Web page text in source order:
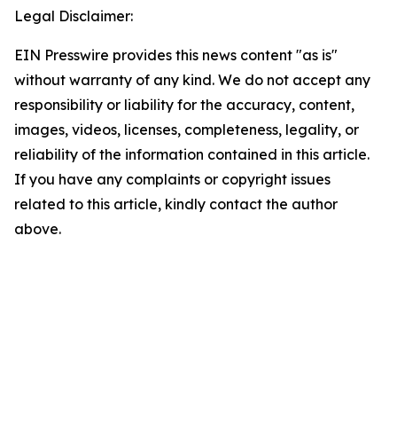
Legal Disclaimer:
EIN Presswire provides this news content "as is"
without warranty of any kind. We do not accept any
responsibility or liability for the accuracy, content,
images, videos, licenses, completeness, legality, or
reliability of the information contained in this article.
If you have any complaints or copyright issues
related to this article, kindly contact the author
above.